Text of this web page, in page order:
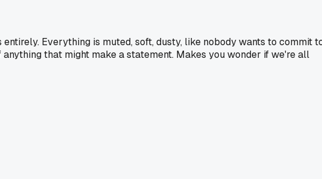
Everything is muted, soft, dusty, like nobody wants to commit
that might make a statement. Makes you wonder if we're all